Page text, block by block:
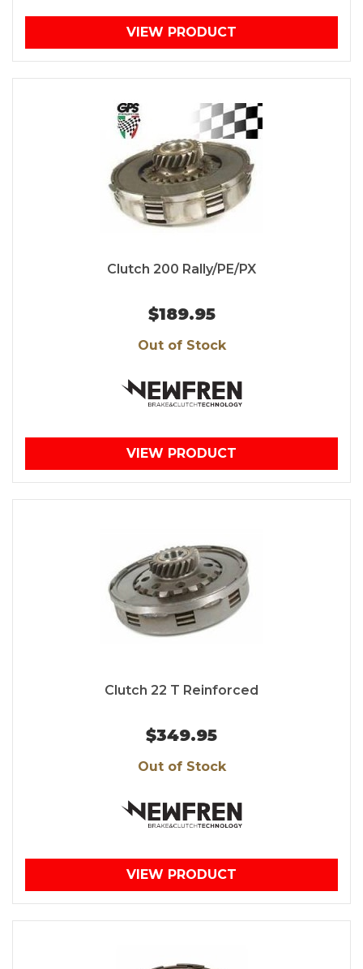
VIEW PRODUCT
Clutch 200 Rally/PE/PX
$189.95
Out of Stock
VIEW PRODUCT
Clutch 22 T Reinforced
$349.95
Out of Stock
VIEW PRODUCT